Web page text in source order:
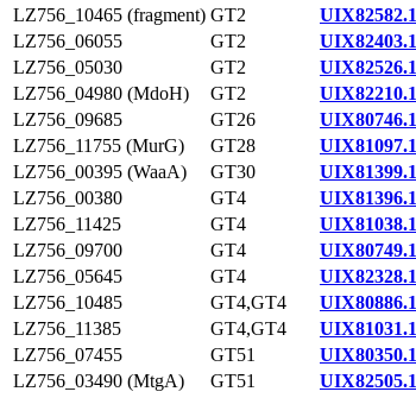
LZ756_10465 (fragment) GT2
UIX82582.1
LZ756_06055
GT2
UIX82403.1
LZ756_05030
GT2
UIX82526.1
LZ756_04980 (MdoH)
GT2
UIX82210.1
LZ756_09685
GT26
UIX80746.1
LZ756_11755 (MurG)
GT28
UIX81097.1
LZ756_00395 (WaaA)
GT30
UIX81399.1
LZ756_00380
GT4
UIX81396.1
LZ756_11425
GT4
UIX81038.1
LZ756_09700
GT4
UIX80749.1
LZ756_05645
GT4
UIX82328.1
LZ756_10485
GT4,GT4
UIX80886.1
LZ756_11385
GT4,GT4
UIX81031.1
LZ756_07455
GT51
UIX80350.1
LZ756_03490 (MtgA)
GT51
UIX82505.1